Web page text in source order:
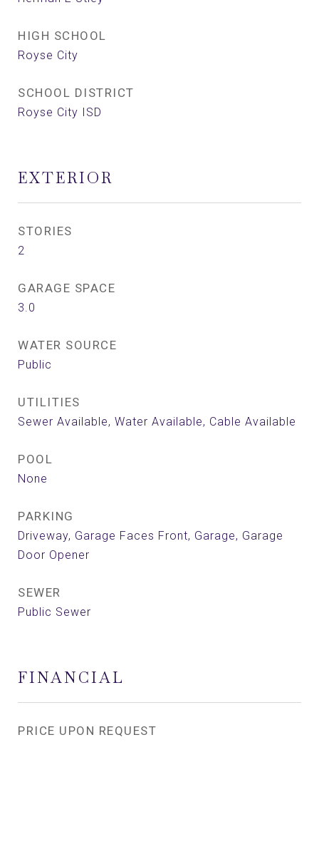
HIGH SCHOOL
Royse City
SCHOOL DISTRICT
Royse City ISD
EXTERIOR
STORIES
2
GARAGE SPACE
3.0
WATER SOURCE
Public
UTILITIES
Sewer Available, Water Available, Cable Available
POOL
None
PARKING
Driveway, Garage Faces Front, Garage, Garage
Door Opener
SEWER
Public Sewer
FINANCIAL
PRICE UPON REQUEST